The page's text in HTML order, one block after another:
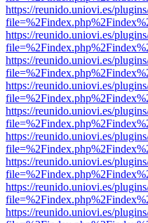
https://reunido.uniovi.es/
https://reunido.uniovi.es/
https://reunido.uniovi.es/
https://reunido.uniovi.es/
https://reunido.uniovi.es/
https://reunido.uniovi.es/
https://reunido.uniovi.es/
https://reunido.uniovi.es/
https://reunido.uniovi.es/